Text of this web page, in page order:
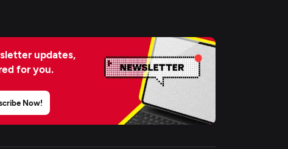
updates,
for you.
Now!